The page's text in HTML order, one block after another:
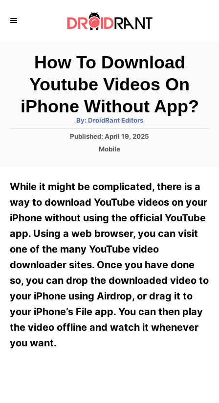
How To Download
Youtube Videos On
iPhone Without App?
By: A
t
h
DroidRant Editors
P
d
o
n
Published: April 19, 2025
C
g
o
i
e
Mobile
While it might be complicated, there is a
way to download YouTube videos on your
iPhone without using the official YouTube
app. Using a web browser, you can visit
one of the many YouTube video
downloader sites. Once you have done
so, you can drop the downloaded video to
your iPhone using Airdrop, or drag it to
your iPhone’s File app. You can then play
the video offline and watch it whenever
you want.